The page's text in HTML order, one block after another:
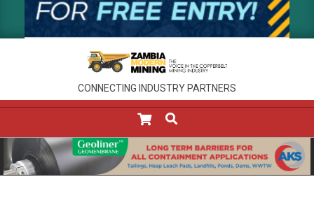
CONNECTING INDUSTRY PARTNERS
Menu
SEARCH